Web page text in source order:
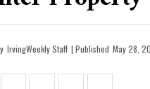
IrvingWeekly Staff | Published May 28,